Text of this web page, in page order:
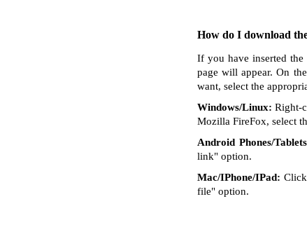
How do I download
If you have inserted the
page will appear. On
want, select the
Windows/Linux: Right-
Mozilla FireFox, select
Android Phones/
link" option.
Mac/IPhone/IPad:
file" option.